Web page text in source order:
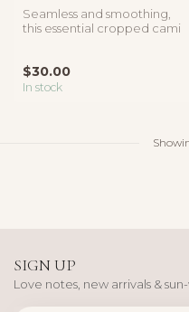
Seamless and smoothing,
this essential cropped cami
$30.00
In stock
SIGN UP
Love notes, new arrivals &